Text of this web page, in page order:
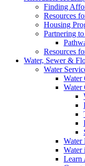
Finding
Resources
Housing
Partnering
Resources
Water, Sewer &
Water
Water
Water
Water
Water
Learn